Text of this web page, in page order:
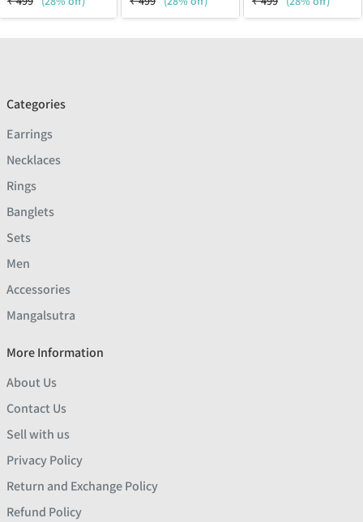
Categories
Earrings
Necklaces
Rings
Banglets
Sets
Men
Accessories
Mangalsutra
More Information
About Us
Contact Us
Sell with us
Privacy Policy
Return and Exchange Policy
Refund Policy